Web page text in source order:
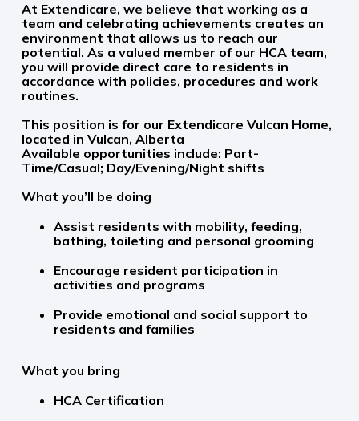
At Extendicare, we believe that working as a
team and celebrating achievements creates an
environment that allows us to reach our
potential. As a valued member of our HCA team,
you will provide direct care to residents in
accordance with policies, procedures and work
routines.
This position is for our Extendicare Vulcan Home,
located in Vulcan, Alberta
Available opportunities include: Part-
Time/Casual; Day/Evening/Night shifts
What you’ll be doing
Assist residents with mobility, feeding,
bathing, toileting and personal grooming
Encourage resident participation in
activities and programs
Provide emotional and social support to
residents and families
What you bring
HCA Certification